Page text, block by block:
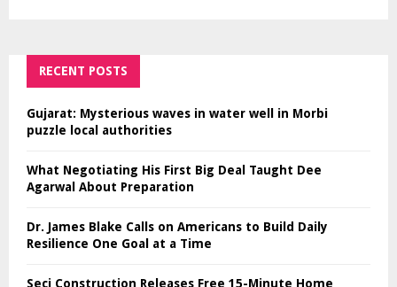
RECENT POSTS
Gujarat: Mysterious waves in water well in Morbi
puzzle local authorities
What Negotiating His First Big Deal Taught Dee
Agarwal About Preparation
Dr. James Blake Calls on Americans to Build Daily
Resilience One Goal at a Time
Seci Construction Releases Free 15-Minute Home